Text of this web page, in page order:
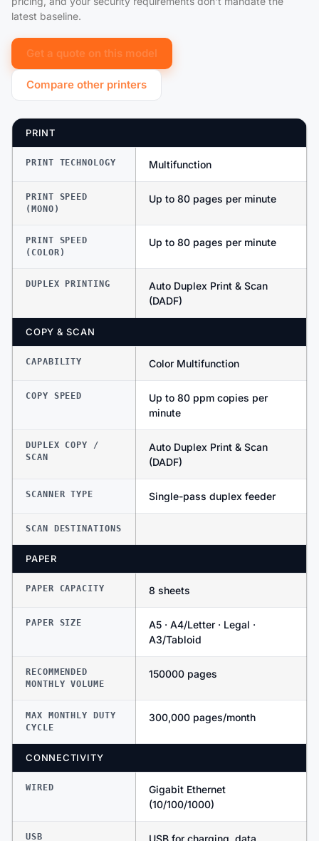
latest baseline.
Get a quote on this model
Compare other printers
PRINT
PRINT TECHNOLOGY Multifunction
PRINT SPEED
(MONO)
Up to 80 pages per minute
PRINT SPEED
(COLOR)
Up to 80 pages per minute
DUPLEX PRINTING
Auto Duplex Print & Scan
(DADF)
COPY & SCAN
CAPABILITY Color Multifunction
COPY SPEED
Up to 80 ppm copies per
minute
DUPLEX COPY /
SCAN
Auto Duplex Print & Scan
(DADF)
SCANNER TYPE Single-pass duplex feeder
SCAN DESTINATIONS
PAPER
PAPER CAPACITY 8 sheets
PAPER SIZE
A5 · A4/Letter · Legal ·
A3/Tabloid
RECOMMENDED
MONTHLY VOLUME
150000 pages
MAX MONTHLY DUTY
CYCLE
300,000 pages/month
CONNECTIVITY
WIRED
Gigabit Ethernet
(10/100/1000)
USB
USB for charging, data